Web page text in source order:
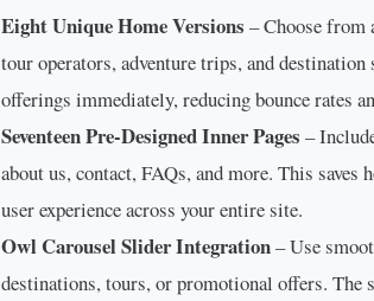
Eight Unique Home Versions – Choose from
tour operators, adventure trips, and
offerings immediately, reducing bounce rates
Seventeen Pre-Designed Inner Pages –
about us, contact, FAQs, and more. This
user experience across your entire site.
Owl Carousel Slider Integration– Use
destinations, tours, or promotional offers.